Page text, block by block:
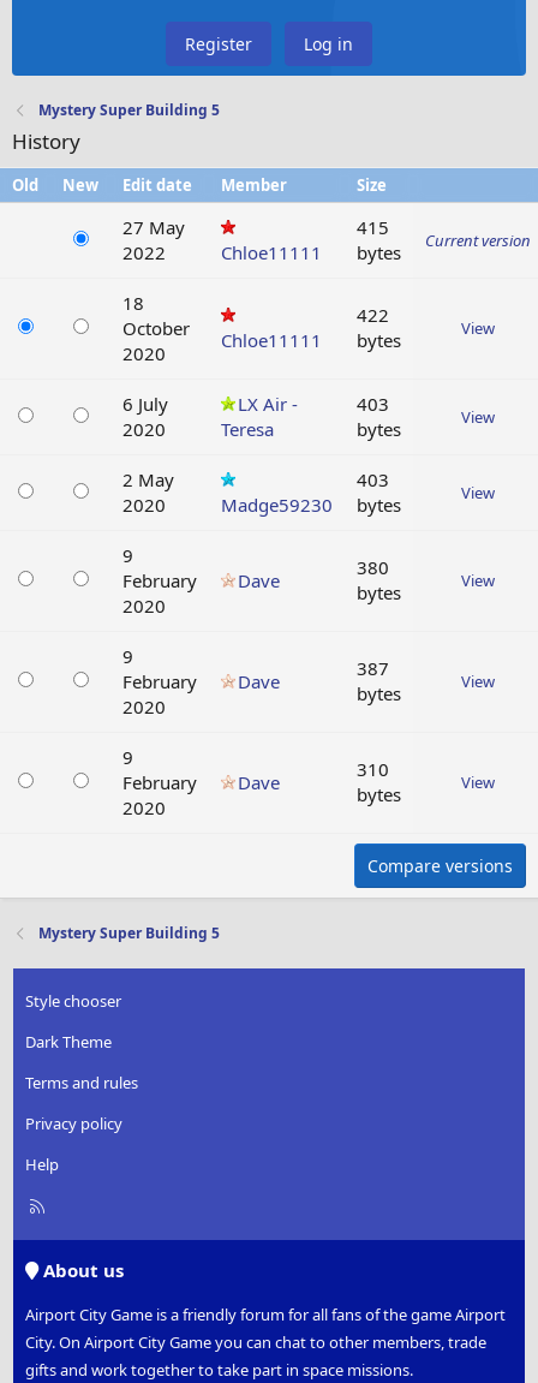
Register Log in
Mystery Super Building 5
History
Old New Edit date Member Size
27 May
2022
Chloe11111
415
bytes
Current version
18
October
2020
Chloe11111
422
bytes
View
6 July
2020
LX Air -
Teresa
403
bytes
View
2 May
2020
Madge59230
403
bytes
View
9
February
2020
Dave
380
bytes
View
9
February
2020
Dave
387
bytes
View
9
February
2020
Dave
310
bytes
View
Compare versions
Mystery Super Building 5
Style chooser
Dark Theme
Terms and rules
Privacy policy
Help
R
About us
Airport City Game is a friendly forum for all fans of the game Airport
City. On Airport City Game you can chat to other members, trade
gifts and work together to take part in space missions.